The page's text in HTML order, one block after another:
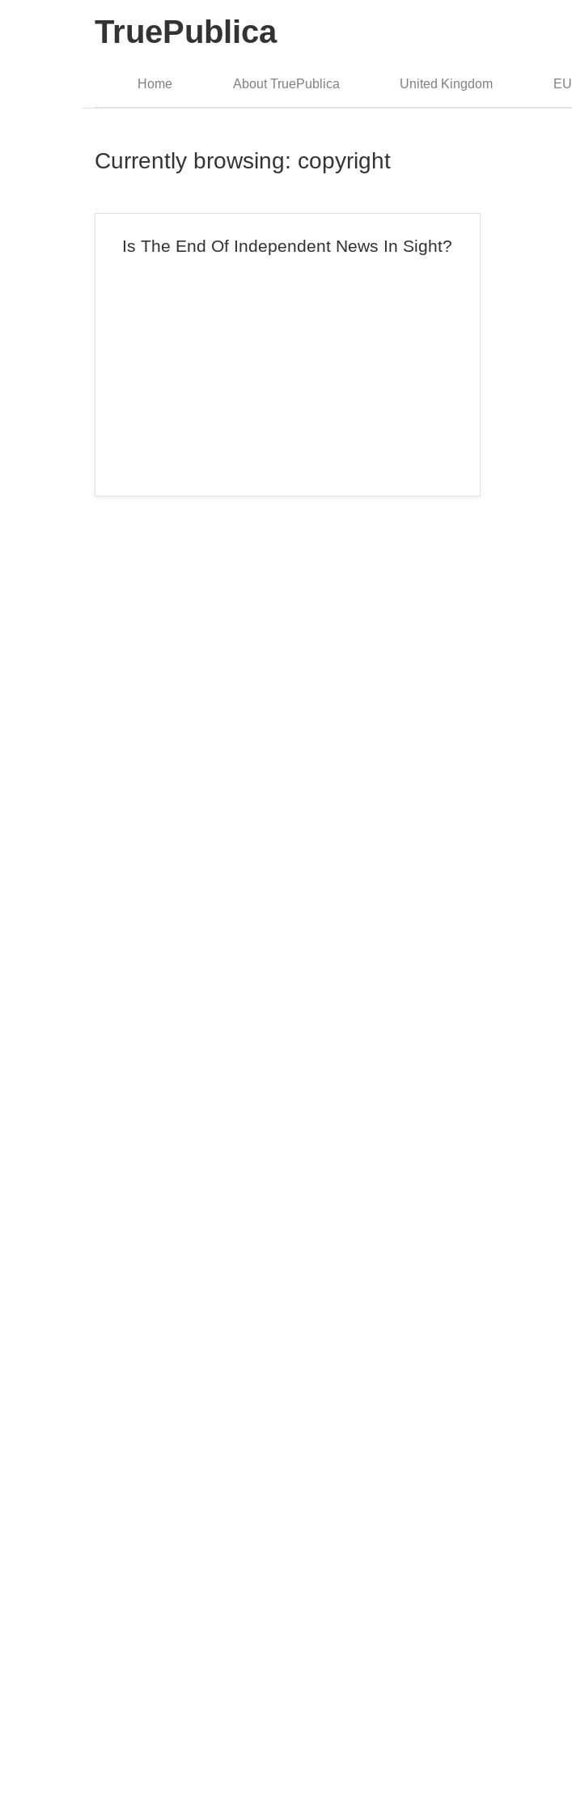
TruePublica
Home About TruePublica United Kingdom EU
Currently browsing: copyright
Is The End Of Independent News In Sight?